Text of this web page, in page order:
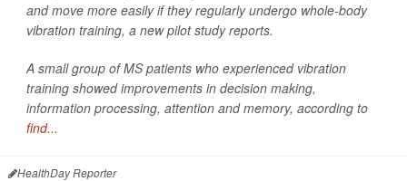
and move more easily if they regularly undergo whole-body
vibration training, a new pilot study reports.
A small group of MS patients who experienced vibration
training showed improvements in decision making,
information processing, attention and memory, according to
find...
HealthDay Reporter